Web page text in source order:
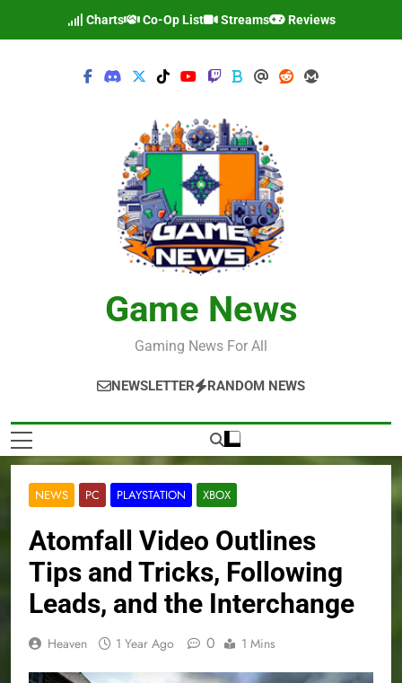
Charts Co-Op List Streams Reviews
Game News
Gaming News For All
NEWSLETTER RANDOM NEWS
NEWS PC PLAYSTATION XBOX
Atomfall Video Outlines
Tips and Tricks, Following
Leads, and the Interchange
Heaven 1 Year Ago 0 1 Mins